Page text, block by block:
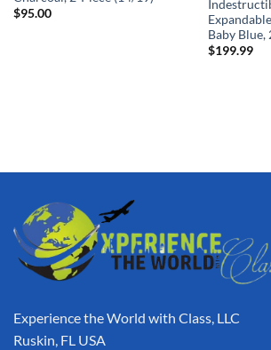
$95.00
Baby Blue,
$199.99
Experience the World with Class, LLC
Ruskin, FL USA